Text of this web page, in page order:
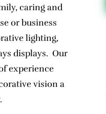
caring and
or business
lighting,
displays. Our
experience
vision a